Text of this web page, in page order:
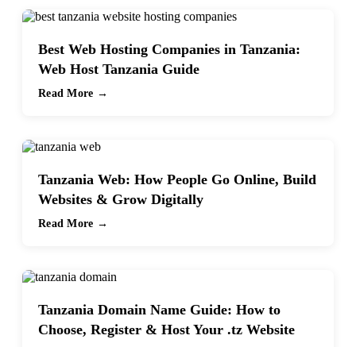
Best Web Hosting Companies in Tanzania:
Web Host Tanzania Guide
Read More →
Tanzania Web: How People Go Online, Build
Websites & Grow Digitally
Read More →
Tanzania Domain Name Guide: How to
Choose, Register & Host Your .tz Website